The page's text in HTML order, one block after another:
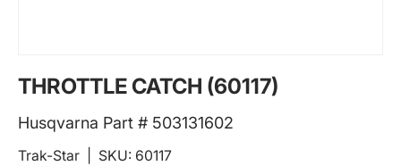
THROTTLE CATCH (60117)
Husqvarna Part # 503131602
Trak-Star SKU: 60117